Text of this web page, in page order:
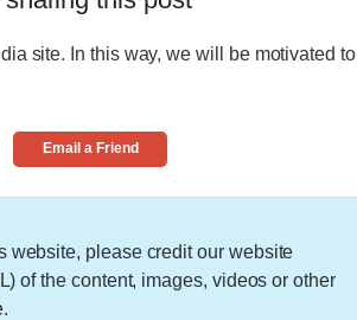
site. In this way, we will be motivated to
Email a Friend
website, please credit our website
of the content, images, videos or other